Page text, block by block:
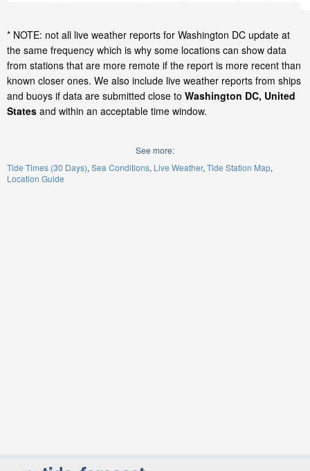
* NOTE: not all live weather reports for Washington DC update at
the same frequency which is why some locations can show data
from stations that are more remote if the report is more recent than
known closer ones. We also include live weather reports from ships
and buoys if data are submitted close to Washington DC, United
States and within an acceptable time window.
See more:
Tide Times (30 Days) Sea Conditions Live Weather Tide Station Map
Location Guide